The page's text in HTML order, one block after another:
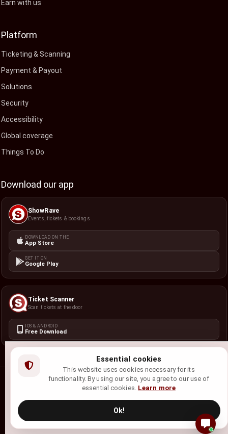
Essential cookies
This website uses cookies necessary for its
functionality. By using our site, you agree to our use of
essential cookies. Learn more
Ok!
Earn with us
Platform
Ticketing & Scanning
Payment & Payout
Solutions
Security
Accessibility
Global coverage
Things To Do
Download our app
ShowRave
Events, tickets & bookings
DOWNLOAD ON THE
App Store
GET IT ON
Google Play
Ticket Scanner
Scan tickets at the door
IOS & ANDROID
Free Download
ShowRave Events• All rights reserved.
Privacy Policy Refund Policy
Site Map
English (US) - American Samoa